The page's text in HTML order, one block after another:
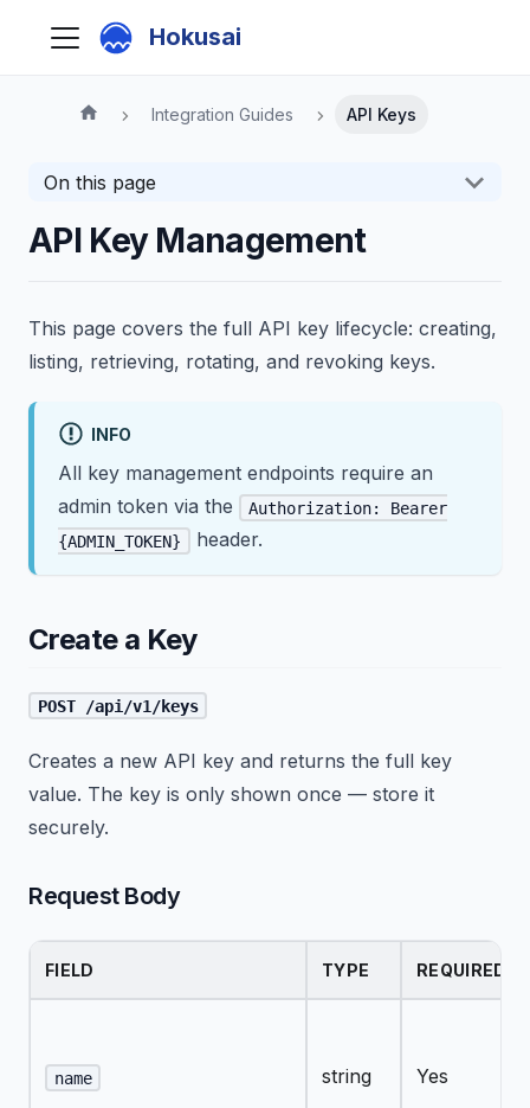
Hokusai
Integration Guides API Keys
On this page
API Key Management
This page covers the full API key lifecycle: creating,
listing, retrieving, rotating, and revoking keys.
INFO
All key management endpoints require an
admin token via the
Authorization: Bearer
{ADMIN_TOKEN}
header.
Create a Key
POST /api/v1/keys
Creates a new API key and returns the full key
value. The key is only shown once — store it
securely.
Request Body
FIELD TYPE REQUIRED
name string Yes